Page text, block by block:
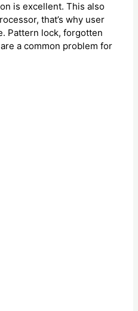
is excellent. This also
that’s why user
Pattern lock, forgotten
a common problem for